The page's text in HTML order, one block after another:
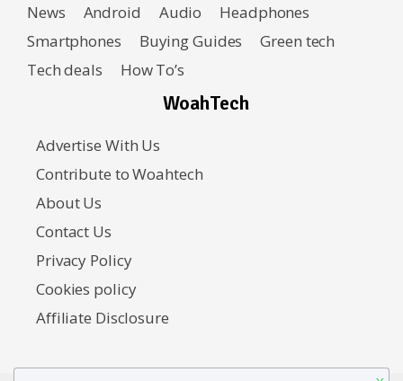
News Android Audio
Headphones
Smartphones
Buying Guides
Green tech
Tech deals
How To’s
WoahTech
Advertise With Us
Contribute to Woahtech
About Us
Contact Us
Privacy Policy
Cookies policy
Affiliate Disclosure